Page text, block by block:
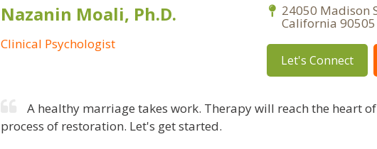
Nazanin Moali, Ph.D.
Clinical Psychologist
24050 Madison
California
Let's Connect
A healthy marriage takes work. Therapy will reach the heart
process of restoration. Let's get started.